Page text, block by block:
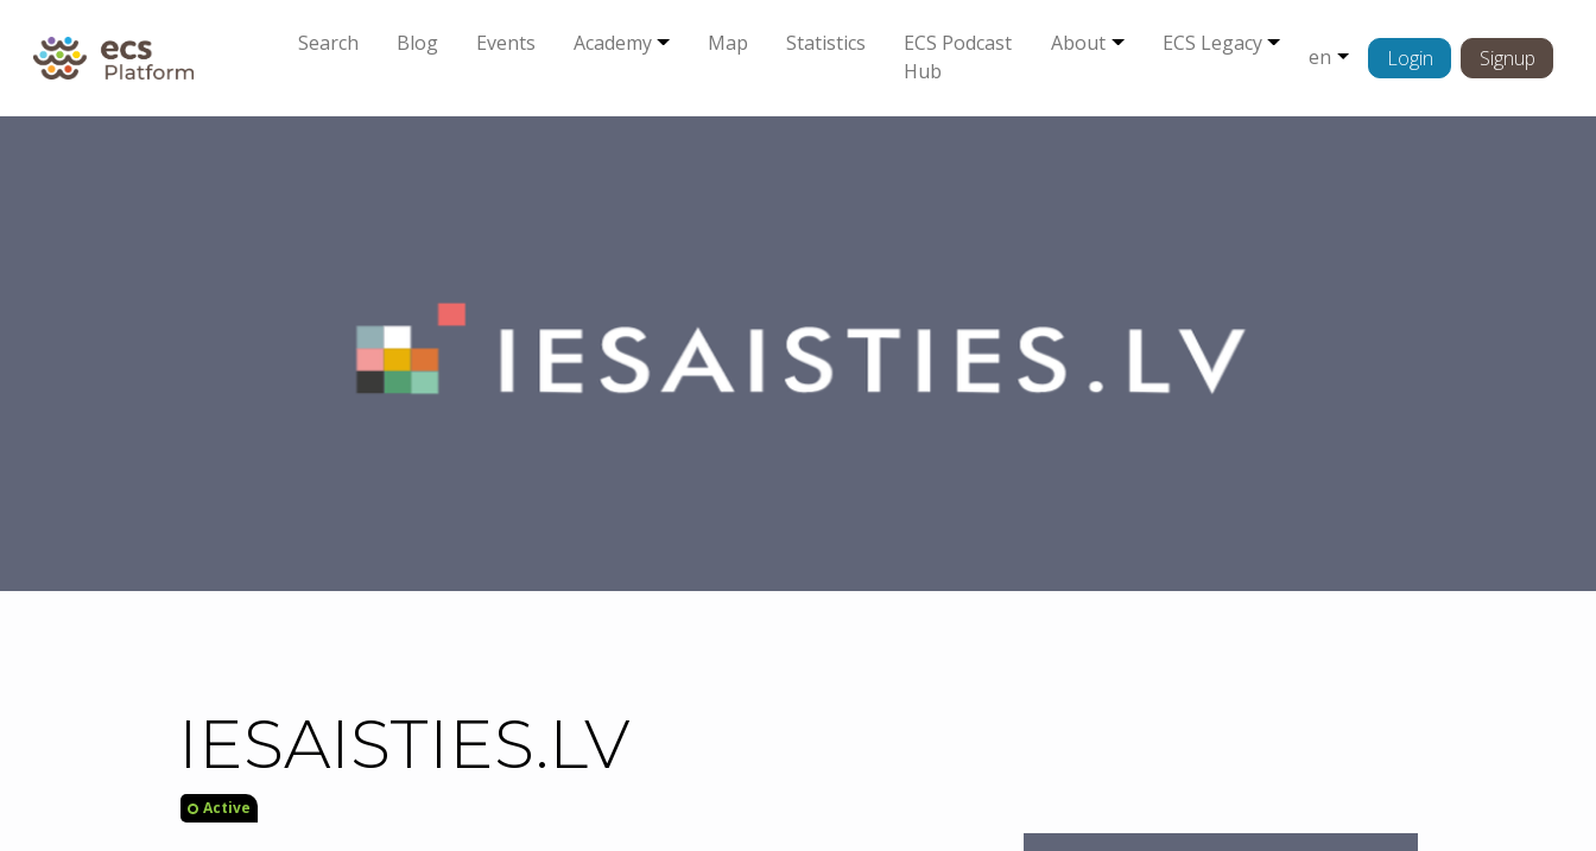
Search Blog Events Academy Map Statistics
ECS Podcast
Hub
About ECS Legacy
en Login Signup
IESAISTIES.LV
Active